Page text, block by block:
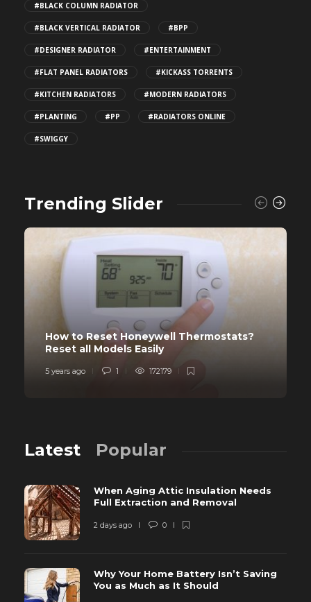
#BLACK COLUMN RADIATOR
#BLACK VERTICAL RADIATOR #BPP
#DESIGNER RADIATOR #ENTERTAINMENT
#FLAT PANEL RADIATORS #KICKASS TORRENTS
#KITCHEN RADIATORS #MODERN RADIATORS
#PLANTING #PP #RADIATORS ONLINE
#SWIGGY
Trending Slider
How to Reset Honeywell Thermostats?
Reset all Models Easily
5 years ago 1 172179
Latest Popular
When Aging Attic Insulation Needs
Full Extraction and Removal
2 days ago 0
Why Your Home Battery Isn’t Saving
You as Much as It Should